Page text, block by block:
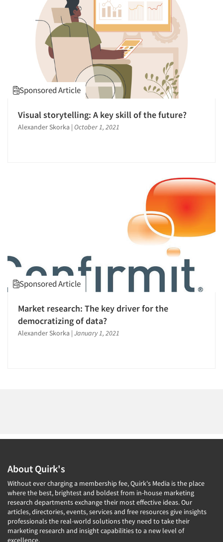
Jobs
Resources
1995
1994
1992
1990
1988
Sponsored Article
Visual storytelling: A key skill of the future?
Alexander Skorka | October 1, 2021
Sponsored Article
Market research: The key driver for the
democratizing of data?
Alexander Skorka | January 1, 2021
About Quirk's
Without ever charging a membership fee, Quirk's Media is the place
where the best, brightest and boldest from in-house marketing
research departments exchange their most effective ideas. Our
articles, directories, events, services and free resources give insights
professionals the real-world solutions they need to take their
marketing research and insight capabilities to a new level of
excellence.